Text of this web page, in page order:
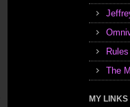
The
MY LINKS